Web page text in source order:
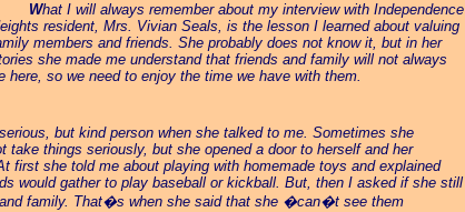
What I will always remember about my interview with Independence
resident, Mrs. Vivian Seals, is the lesson I learned about valuing
members and friends. She probably does not know it, but in her
she made me understand that friends and family will not always
here, so we need to enjoy the time we have with them.
but kind person when she talked to me. Sometimes she
take things seriously, but she opened a door to herself and her
first she told me about playing with homemade toys and explained
would gather to play baseball or kickball. But, then I asked if she still
family. That�s when she said that she �can�t see them